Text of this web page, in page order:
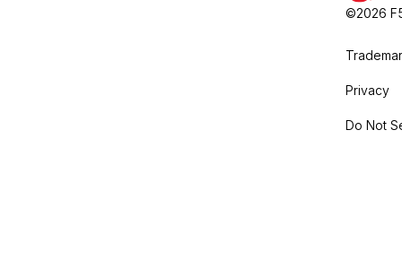
©2026
Privacy
Do Not